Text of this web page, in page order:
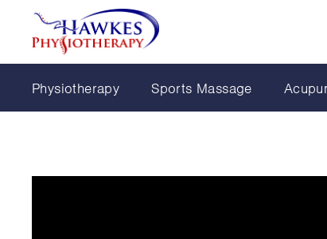
Physiotherapy Sports Massage